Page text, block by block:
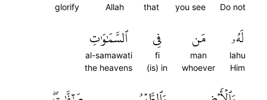
Do not
you see
that
Allah
glorify
لَهُۥ
lahu
Him
مَن
man
whoever
فِي
fi
(is) in
ٱلسَّمَٰوَٰتِ
al-samawati
the heavens